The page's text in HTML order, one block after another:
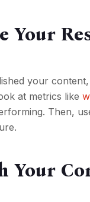
Your
your
at metrics like
Then,
Your